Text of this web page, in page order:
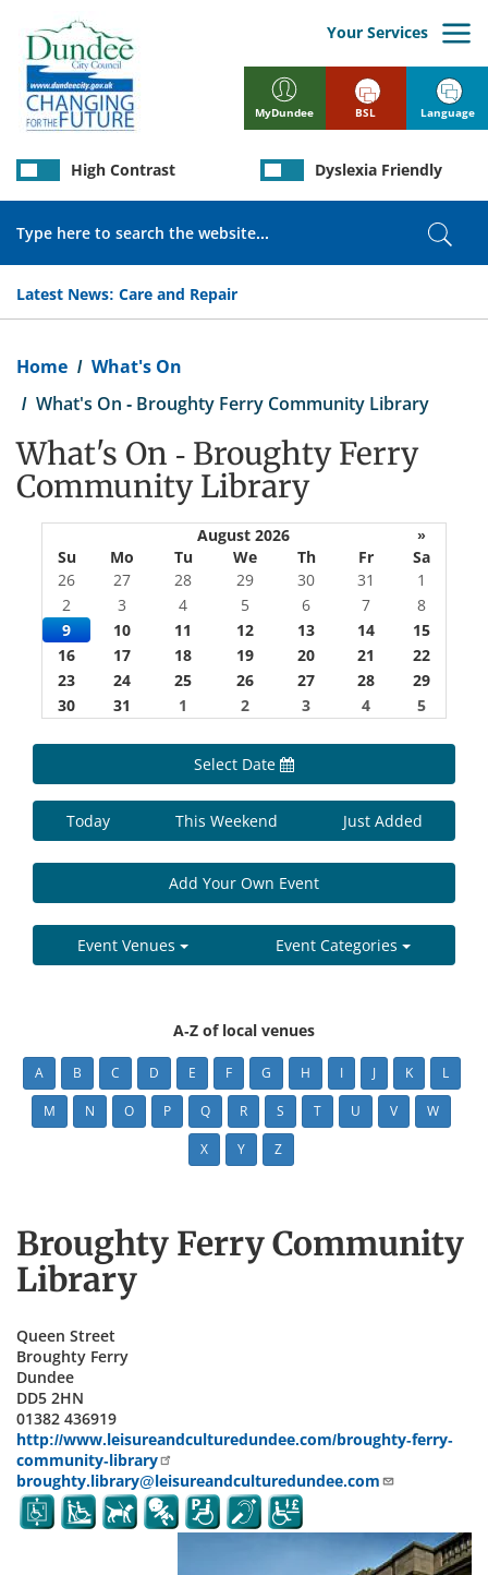
main
content
MyDundee
Your Services
Latest News: Care and Repair
High Contrast Dyslexia Friendly
BSL Language
Home
What's On
What's On - Broughty Ferry Community Library
What's On - Broughty Ferry
Community Library
August 2026
»
Su
Mo Tu We Th Fr
Sa
26
27 28 29 30 31
1
2
3 4 5 6 7
8
9
10 11 12 13 14
15
16
17 18 19 20 21
22
23
24 25 26 27 28
29
30
31 1 2 3 4 5
Select Date
Today This Weekend Just Added
Add Your Own Event
Event Venues Event Categories
A-Z of local venues
A B C D E F G H I J K L
M N O P Q R S T U V W
X Y Z
Broughty Ferry Community
Library
Queen Street
Broughty Ferry
Dundee
DD5 2HN
01382 436919
http://www.leisureandculturedundee.com/broughty-ferry-
community-library
broughty.library@leisureandculturedundee.com